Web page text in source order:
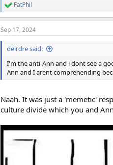
R
e
a
c
t
n
:
FatPhil
Sep 17, 2024
deirdre said:
I'm the anti-Ann and i dont see a
Ann and I arent comprehending
Naah. It was just a 'memetic'
culture divide which you and